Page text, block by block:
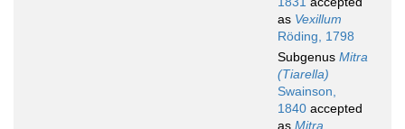
as Vexillum
Röding, 1798
Subgenus Mitra
(Tiarella)
Swainson,
1840 accepted
as Mitra